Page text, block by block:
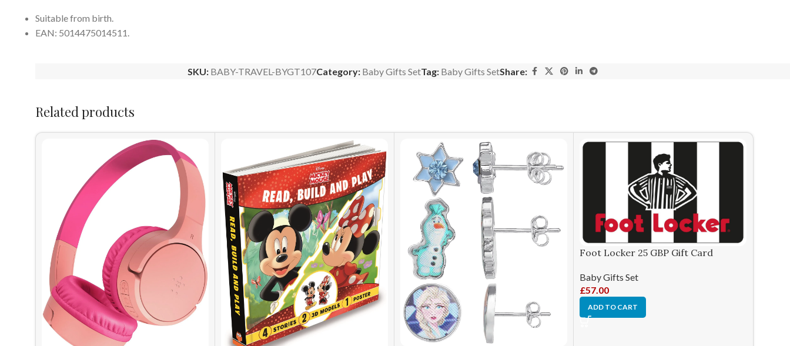
Suitable from birth.
EAN: 5014475014511.
SKU: BABY-TRAVEL-BYGT107Category: Baby Gifts SetTag: Baby Gifts SetShare:
Related products
Foot Locker 25 GBP Gift Card
Baby Gifts Set
£57.00
ADD TO CART